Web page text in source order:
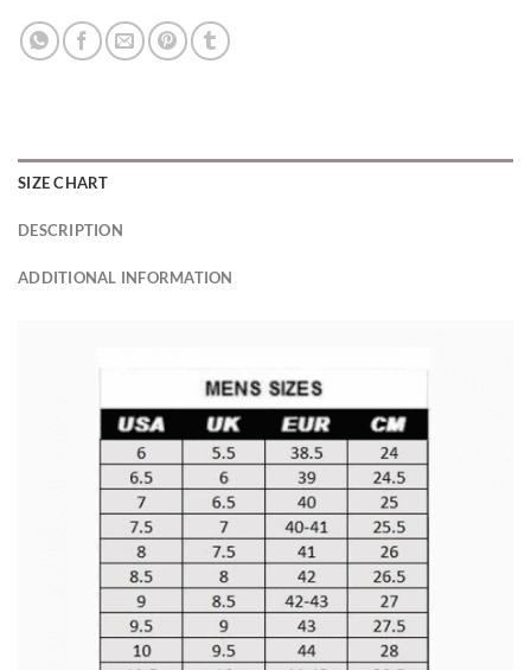
SIZE CHART
DESCRIPTION
ADDITIONAL INFORMATION